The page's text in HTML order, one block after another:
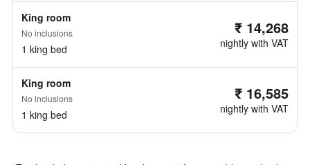
King room
No inclusions
1 king bed
₹ 14,268
nightly with VAT
King room
No inclusions
1 king bed
₹ 16,585
nightly with VAT